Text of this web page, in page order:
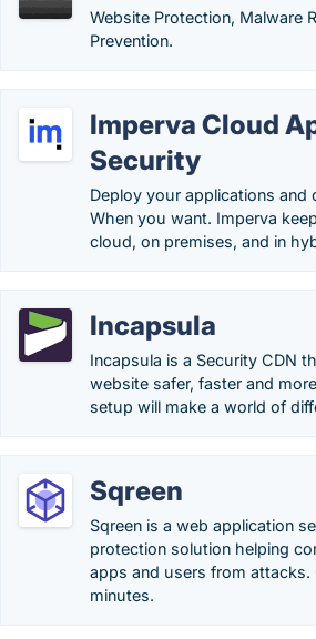
Website Protection, Malware
Prevention.
Imperva Cloud
Security
Deploy your applications and
When you want. Imperva
cloud, on premises, and in
Incapsula
Incapsula is a Security CDN
website safer, faster and
setup will make a world of
Sqreen
Sqreen is a web application
protection solution helping
apps and users from attacks.
minutes.